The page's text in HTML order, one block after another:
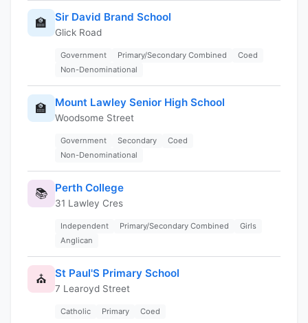
🏫 Sir David Brand School
Glick Road
Government Primary/Secondary Combined
Coed
Non-Denominational
🏫 Mount Lawley Senior High School
Woodsome Street
Government Secondary
Coed
Non-Denominational
📚 Perth College
31 Lawley Cres
Independent Primary/Secondary Combined
Girls
Anglican
⛪ St Paul'S Primary School
7 Learoyd Street
Catholic Primary Coed